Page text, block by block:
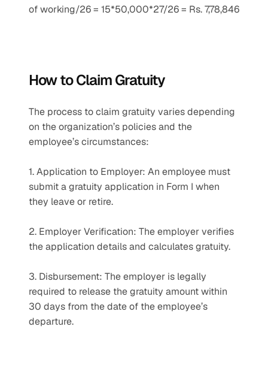
of working/26 = 15*50,000*27/26 = Rs. 7,78,846
How to Claim Gratuity
The process to claim gratuity varies depending
on the organization’s policies and the
employee’s circumstances:
1. Application to Employer: An employee must
submit a gratuity application in Form I when
they leave or retire.
2. Employer Verification: The employer verifies
the application details and calculates gratuity.
3. Disbursement: The employer is legally
required to release the gratuity amount within
30 days from the date of the employee’s
departure.